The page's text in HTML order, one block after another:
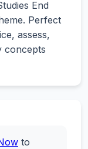
End
Perfect
assess,
concepts
to